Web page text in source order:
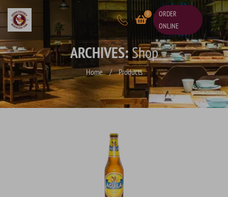
0
ORDER
ONLINE
ARCHIVES: Shop
Home / Products